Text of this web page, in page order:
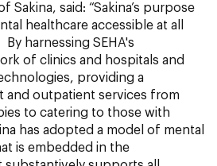
Sakina, said: “Sakina’s purpose
healthcare accessible at all
harnessing SEHA's
of clinics and hospitals and
providing a
and outpatient services from
to catering to those with
has adopted a model of mental
is embedded in the